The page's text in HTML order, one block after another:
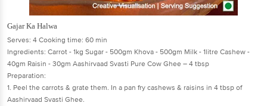
Gajar Ka Halwa
Serves: 4 Cooking time: 60 min
Ingredients: Carrot - 1kg Sugar - 500gm Khova - 500gm Milk - 1litre Cashew -
40gm Raisin - 30gm Aashirvaad Svasti Pure Cow Ghee – 4 tbsp
Preparation:
1. Peel the carrots & grate them. In a pan fry cashews & raisins in 4 tbsp of
Aashirvaad Svasti Ghee.